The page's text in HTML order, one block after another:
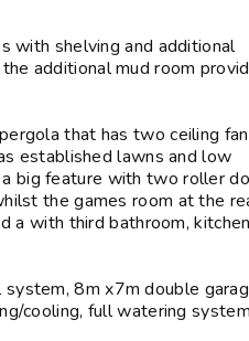
with shelving and additional
additional mud room
that has two ceiling
established lawns and low
big feature with two roller
the games room at the
a with third bathroom,
8m x7m double
cooling, full watering system